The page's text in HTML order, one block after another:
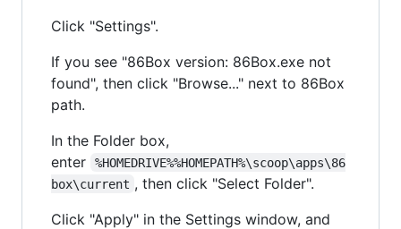
Click "Settings".
If you see "86Box version: 86Box.exe not
found", then click "Browse..." next to 86Box
path.
In the Folder box,
enter
%HOMEDRIVE%%HOMEPATH%\scoop\apps\86
box\current , then click "Select Folder".
Click "Apply" in the Settings window, and